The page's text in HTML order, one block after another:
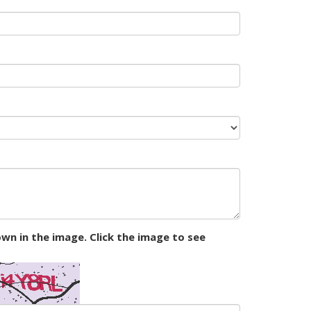
in the image. Click the image to see